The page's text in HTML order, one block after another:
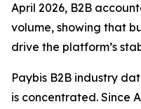
April 2026, B2B
volume, showing that
drive the platform’s
Paybis B2B industry
is concentrated. Since